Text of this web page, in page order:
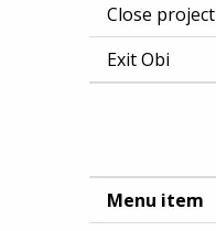
Close project
Exit Obi
Menu item